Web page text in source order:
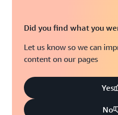
Did you find what you
Let us know so we can
content on our pages
Yes
No